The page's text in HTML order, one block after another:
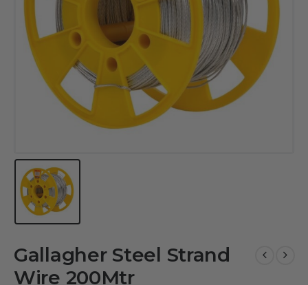
Gallagher Steel Strand
Wire 200Mtr